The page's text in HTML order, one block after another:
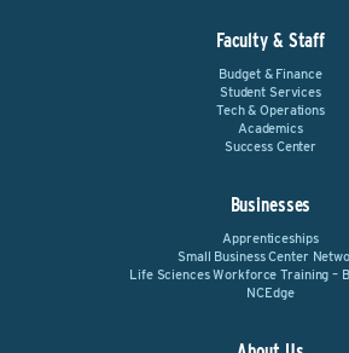
Faculty & Staff
Budget & Finance
Student Services
Tech & Operations
Academics
Success Center
Businesses
Apprenticeships
Small Business Center
Life Sciences Workforce Training –
NCEdge